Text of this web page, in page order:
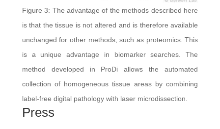
Figure 3: The advantage of the methods described here
is that the tissue is not altered and is therefore available
unchanged for other methods, such as proteomics. This
is a unique advantage in biomarker searches. The
method developed in ProDi allows the automated
collection of homogeneous tissue areas by combining
label-free digital pathology with laser microdissection.
Press